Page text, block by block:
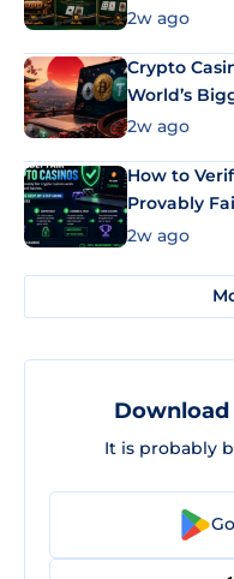
2w ago
Crypto
World’s
Market
2w ago
How to
Provably
2w ago
It is probably